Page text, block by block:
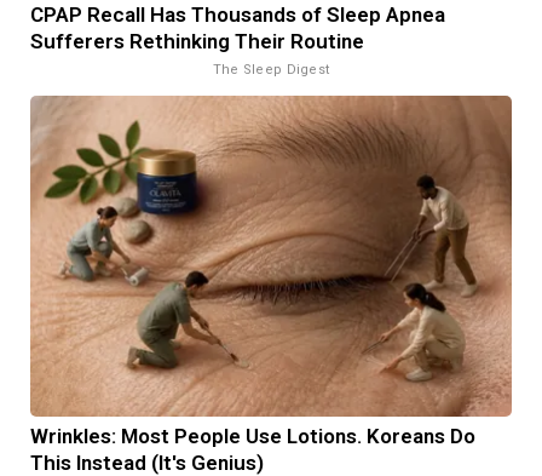
CPAP Recall Has Thousands of Sleep Apnea
Sufferers Rethinking Their Routine
The Sleep Digest
Wrinkles: Most People Use Lotions. Koreans Do
This Instead (It's Genius)